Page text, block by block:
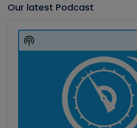
Our latest Podcast
Player
Show
Podcast